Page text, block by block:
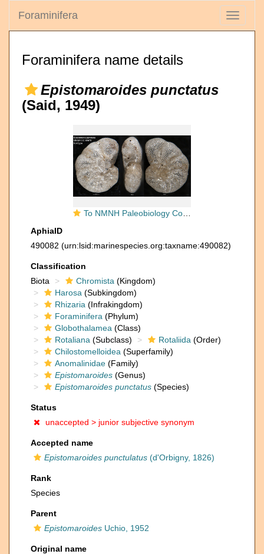
Toggle
Foraminifera
Foraminifera name details
Epistomaroides punctatus
(Said, 1949)
To NMNH Paleobiology Collection (Epistomaria punctata USNM CC 55675 holotype)
AphiaID
490082 (urn:lsid:marinespecies.org:taxname:490082)
Classification
Biota
Chromista (Kingdom)
Harosa (Subkingdom)
Rhizaria (Infrakingdom)
Foraminifera (Phylum)
Globothalamea (Class)
Rotaliana (Subclass) Rotaliida (Order)
Chilostomelloidea (Superfamily)
Anomalinidae (Family)
Epistomaroides (Genus)
Epistomaroides punctatus (Species)
Status
unaccepted > junior subjective synonym
Accepted name
Epistomaroides punctulatus (d'Orbigny, 1826)
Rank
Species
Parent
Epistomaroides Uchio, 1952
Original name